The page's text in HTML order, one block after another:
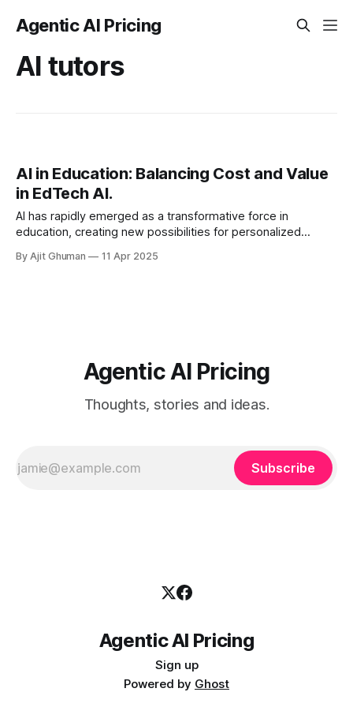
Agentic AI Pricing
AI tutors
AI in Education: Balancing Cost and Value
in EdTech AI.
AI has rapidly emerged as a transformative force in
education, creating new possibilities for personalized
accessibility. While the potential...
By Ajit Ghuman 11 Apr 2025
Agentic AI Pricing
Thoughts, stories and ideas.
Subscribe
Agentic AI Pricing
Sign up
Powered by Ghost